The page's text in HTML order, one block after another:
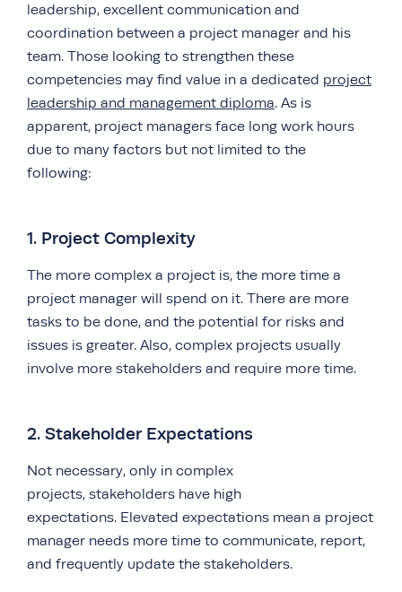
leadership, excellent communication and
coordination between a project manager and his
team. Those looking to strengthen these
competencies may find value in a dedicated project
leadership and management diploma. As is
apparent, project managers face long work hours
due to many factors but not limited to the
following:
1. Project Complexity
The more complex a project is, the more time a
project manager will spend on it. There are more
tasks to be done, and the potential for risks and
issues is greater. Also, complex projects usually
involve more stakeholders and require more time.
2. Stakeholder Expectations
Not necessary, only in complex
projects, stakeholders have high
expectations. Elevated expectations mean a project
manager needs more time to communicate, report,
and frequently update the stakeholders.